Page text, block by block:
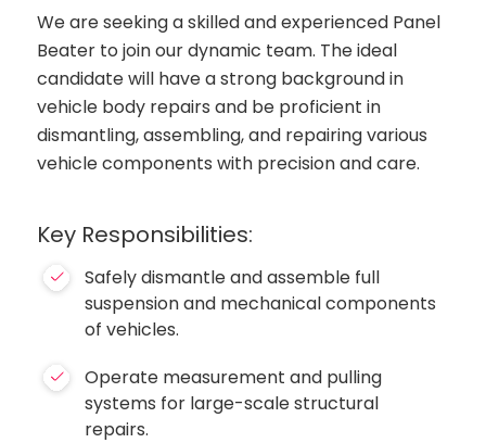
We are seeking a skilled and experienced Panel
Beater to join our dynamic team. The ideal
candidate will have a strong background in
vehicle body repairs and be proficient in
dismantling, assembling, and repairing various
vehicle components with precision and care.
Key Responsibilities:
Safely dismantle and assemble full
suspension and mechanical components
of vehicles.
Operate measurement and pulling
systems for large-scale structural
repairs.